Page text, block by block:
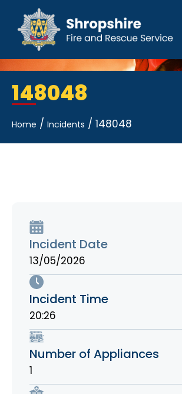
148048
Home / Incidents / 148048
Incident Date
13/05/2026
Incident Time
20:26
Number of Appliances
1